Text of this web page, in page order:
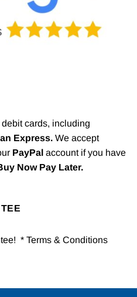
cards, including
Express. We accept
PayPal account if you have
Now Pay Later.
* Terms & Conditions